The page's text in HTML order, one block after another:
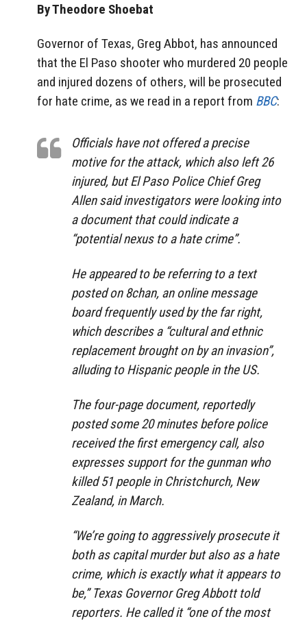
By Theodore Shoebat
Governor of Texas, Greg Abbot, has announced
that the El Paso shooter who murdered 20 people
and injured dozens of others, will be prosecuted
for hate crime, as we read in a report from BBC:
Officials have not offered a precise
motive for the attack, which also left 26
injured, but El Paso Police Chief Greg
Allen said investigators were looking into
a document that could indicate a
“potential nexus to a hate crime”.
He appeared to be referring to a text
posted on 8chan, an online message
board frequently used by the far right,
which describes a “cultural and ethnic
replacement brought on by an invasion”,
alluding to Hispanic people in the US.
The four-page document, reportedly
posted some 20 minutes before police
received the first emergency call, also
expresses support for the gunman who
killed 51 people in Christchurch, New
Zealand, in March.
“We’re going to aggressively prosecute it
both as capital murder but also as a hate
crime, which is exactly what it appears to
be,” Texas Governor Greg Abbott told
reporters. He called it “one of the most